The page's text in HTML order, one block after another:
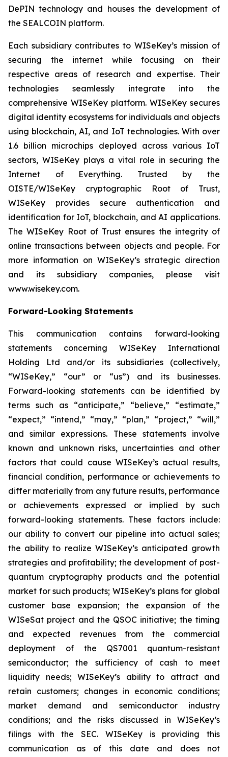
DePIN technology and houses the development of
the SEALCOIN platform.
Each subsidiary contributes to WISeKey’s mission of
securing the internet while focusing on their
respective areas of research and expertise. Their
technologies seamlessly integrate into the
comprehensive WISeKey platform. WISeKey secures
digital identity ecosystems for individuals and objects
using blockchain, AI, and IoT technologies. With over
1.6 billion microchips deployed across various IoT
sectors, WISeKey plays a vital role in securing the
Internet of Everything. Trusted by the
OISTE/WISeKey cryptographic Root of Trust,
WISeKey provides secure authentication and
identification for IoT, blockchain, and AI applications.
The WISeKey Root of Trust ensures the integrity of
online transactions between objects and people. For
more information on WISeKey’s strategic direction
and its subsidiary companies, please visit
www.wisekey.com.
Forward-Looking Statements
This communication contains forward-looking
statements concerning WISeKey International
Holding Ltd and/or its subsidiaries (collectively,
“WISeKey,” “our” or “us”) and its businesses.
Forward-looking statements can be identified by
terms such as “anticipate,” “believe,” “estimate,”
“expect,” “intend,” “may,” “plan,” “project,” “will,”
and similar expressions. These statements involve
known and unknown risks, uncertainties and other
factors that could cause WISeKey’s actual results,
financial condition, performance or achievements to
differ materially from any future results, performance
or achievements expressed or implied by such
forward-looking statements. These factors include:
our ability to convert our pipeline into actual sales;
the ability to realize WISeKey’s anticipated growth
strategies and profitability; the development of post-
quantum cryptography products and the potential
market for such products; WISeKey’s plans for global
customer base expansion; the expansion of the
WISeSat project and the QSOC initiative; the timing
and expected revenues from the commercial
deployment of the QS7001 quantum-resistant
semiconductor; the sufficiency of cash to meet
liquidity needs; WISeKey’s ability to attract and
retain customers; changes in economic conditions;
market demand and semiconductor industry
conditions; and the risks discussed in WISeKey’s
filings with the SEC. WISeKey is providing this
communication as of this date and does not